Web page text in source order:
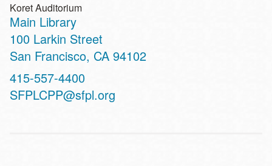
Koret Auditorium
Main Library
Address
100 Larkin Street
San Francisco, CA 94102
Contact
Telephone
415-557-4400
SFPLCPP@sfpl.org